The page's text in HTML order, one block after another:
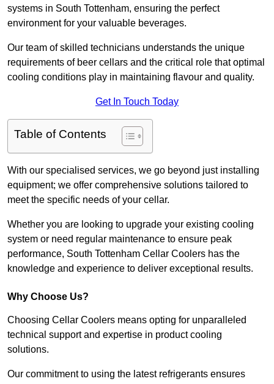
systems in South Tottenham, ensuring the perfect
environment for your valuable beverages.
Our team of skilled technicians understands the unique
requirements of beer cellars and the critical role that optimal
cooling conditions play in maintaining flavour and quality.
Get In Touch Today
Table of Contents
With our specialised services, we go beyond just installing
equipment; we offer comprehensive solutions tailored to
meet the specific needs of your cellar.
Whether you are looking to upgrade your existing cooling
system or need regular maintenance to ensure peak
performance, South Tottenham Cellar Coolers has the
knowledge and experience to deliver exceptional results.
Why Choose Us?
Choosing Cellar Coolers means opting for unparalleled
technical support and expertise in product cooling
solutions.
Our commitment to using the latest refrigerants ensures